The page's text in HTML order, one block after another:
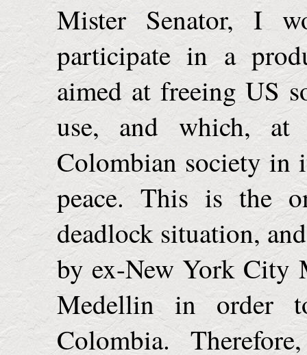
Mister Senator, I
participate in a
aimed at freeing US
use, and which,
Colombian society in
peace. This is the
deadlock situation,
by ex-New York City
Medellin in order
Colombia.